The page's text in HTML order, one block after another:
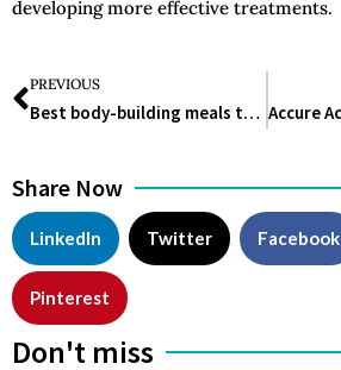
developing more effective treatments.
PREVIOUS
Best body-building meals to increase your muscle
Share Now
LinkedIn Twitter Facebook
Pinterest
Don't miss